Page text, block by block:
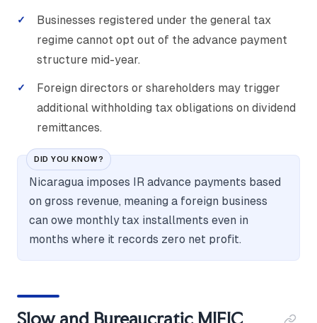
Businesses registered under the general tax
regime cannot opt out of the advance payment
structure mid-year.
Foreign directors or shareholders may trigger
additional withholding tax obligations on dividend
remittances.
DID YOU KNOW?
Nicaragua imposes IR advance payments based
on gross revenue, meaning a foreign business
can owe monthly tax installments even in
months where it records zero net profit.